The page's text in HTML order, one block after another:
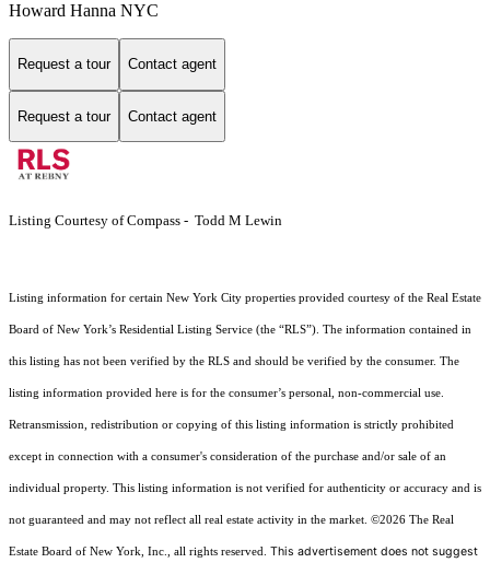
Howard Hanna NYC
Request a tour Contact agent
Request a tour Contact agent
Listing Courtesy of Compass - Todd M Lewin
Listing information for certain New York City properties provided courtesy of the Real Estate
Board of New York’s Residential Listing Service (the “RLS”). The information contained in
this listing has not been verified by the RLS and should be verified by the consumer. The
listing information provided here is for the consumer’s personal, non-commercial use.
Retransmission, redistribution or copying of this listing information is strictly prohibited
except in connection with a consumer's consideration of the purchase and/or sale of an
individual property. This listing information is not verified for authenticity or accuracy and is
not guaranteed and may not reflect all real estate activity in the market. ©2026 The Real
Estate Board of New York, Inc., all rights reserved. This advertisement does not suggest